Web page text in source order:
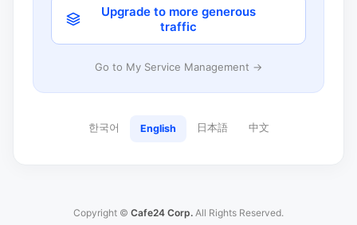
Upgrade to more generous
traffic
Go to My Service Management →
한국어 English 日本語 中文
Copyright © Cafe24 Corp. All Rights Reserved.